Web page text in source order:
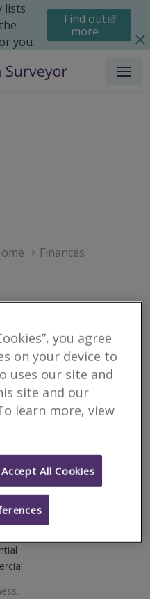
lists
you.
Find out
more
Menu
Finances
Surveyors
Limited
.
you agree
on your device to
uses our site and
site and our
learn more, view
Accept All Cookies